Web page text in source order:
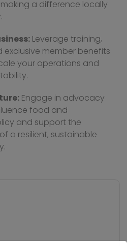
a difference locally
Leverage training,
exclusive member benefits
your operations and
Engage in advocacy
food and
and support the
a resilient, sustainable